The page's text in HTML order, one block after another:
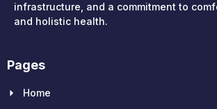
infrastructure, and a commitment to
and holistic health.
Pages
Home